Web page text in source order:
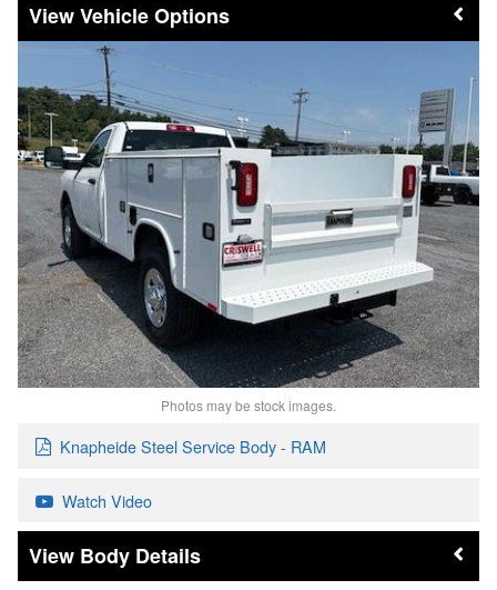
Vehicle Options
Photos may be stock images.
Knapheide Steel Service Body - RAM
Watch Video
Body Details